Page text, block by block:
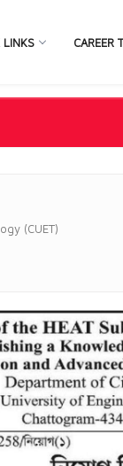
LINKS CAREER
(CUET)